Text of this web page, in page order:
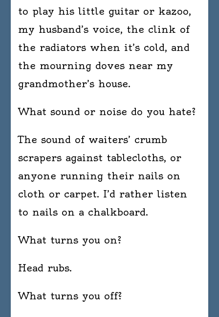
to play his little guitar or kazoo,
my husband’s voice, the clink of
the radiators when it’s cold, and
the mourning doves near my
grandmother’s house.
What sound or noise do you hate?
The sound of waiters’ crumb
scrapers against tablecloths, or
anyone running their nails on
cloth or carpet. I’d rather listen
to nails on a chalkboard.
What turns you on?
Head rubs.
What turns you off?